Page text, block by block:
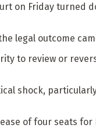
on Friday
legal outcome
to review or
shock,
of four seats